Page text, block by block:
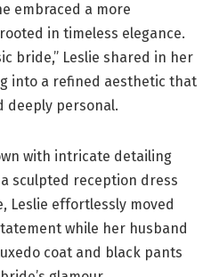
embraced a more
in timeless elegance.
bride,” Leslie shared in her
into a refined aesthetic that
personal.
with intricate detailing
sculpted reception dress
Leslie effortlessly moved
while her husband
coat and black pants